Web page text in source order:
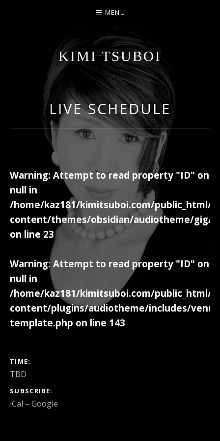
KIMI TSUBOI
名古屋のJAZZ PIANIST
MENU
LIVE SCHEDULE
Warning: Attempt to read property "ID" on
null in
/home/kaz181/kimitsuboi.com/public_html/
content/themes/obsidian/audiotheme/gig/
on line 23
Warning: Attempt to read property "ID" on
null in
/home/kaz181/kimitsuboi.com/public_html/
content/plugins/audiotheme/includes/
template.php on line 143
GIG DETAILS
TIME
TBD
SUBSCRIBE
iCal Google